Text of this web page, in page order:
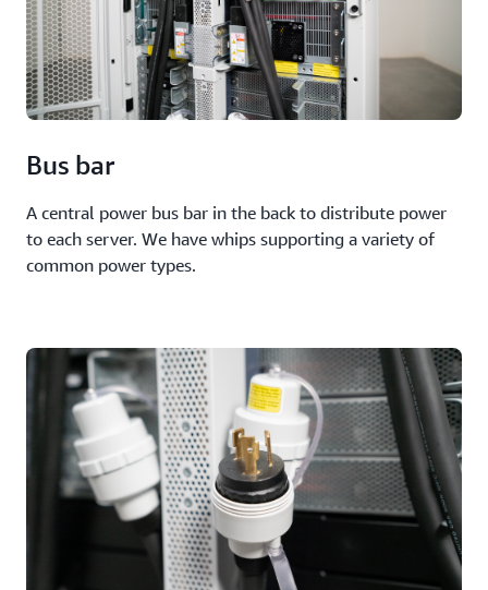
Bus bar
A central power bus bar in the back to distribute power
to each server. We have whips supporting a variety of
common power types.